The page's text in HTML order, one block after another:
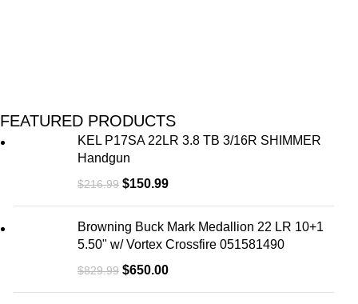
FEATURED PRODUCTS
KEL P17SA 22LR 3.8 TB 3/16R SHIMMER
Handgun
$216.99 $150.99
Browning Buck Mark Medallion 22 LR 10+1
5.50" w/ Vortex Crossfire 051581490
$829.99 $650.00